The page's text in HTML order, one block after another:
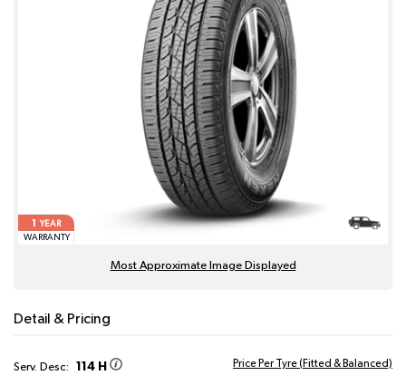
1
YEAR
WARRANTY
Most Approximate Image Displayed
Detail & Pricing
Serv. Desc: 114 H Price Per Tyre (Fitted & Balanced)